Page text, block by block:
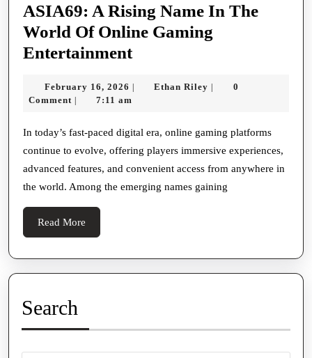
以
及
高
效
安
使
用
体
验
ASIA69: A Rising Name In The
World Of Online Gaming
EntertainmentASIA69:
Rising
In
The
World
Of
Entertainment
February 16, 2026 February
16,
| Ethan Riley Ethan
|
0
Comment | 7:11 am
In today’s fast-paced digital era, online gaming platforms
continue to evolve, offering players immersive experiences,
advanced features, and convenient access from anywhere in
the world. Among the emerging names gaining
Read More
More
Search